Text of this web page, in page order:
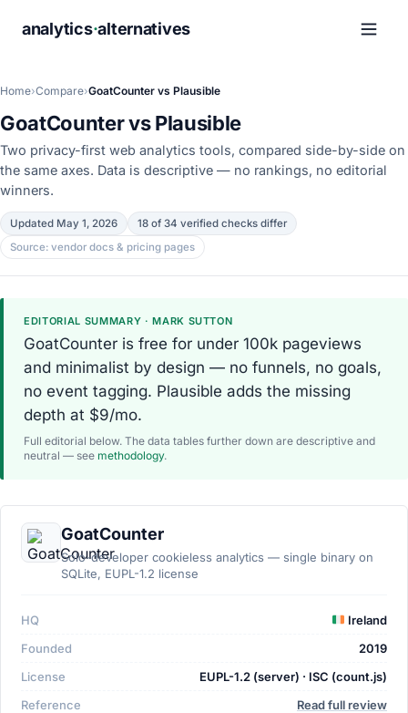
analytics·alternatives
Home›Compare›GoatCounter vs Plausible
GoatCounter vs Plausible
Two privacy-first web analytics tools, compared side-by-side on
the same axes. Data is descriptive — no rankings, no editorial
winners.
Updated May 1, 2026
18 of 34 verified checks differ
Source: vendor docs & pricing pages
EDITORIAL SUMMARY · MARK SUTTON
GoatCounter is free for under 100k pageviews
and minimalist by design — no funnels, no goals,
no event tagging. Plausible adds the missing
depth at $9/mo.
Full editorial below. The data tables further down are descriptive and
neutral — see methodology.
GoatCounter
Solo-developer cookieless analytics — single binary on
SQLite, EUPL-1.2 license
HQ
Ireland
Founded
2019
License
EUPL-1.2 (server) · ISC (count.js)
Reference
Read full review